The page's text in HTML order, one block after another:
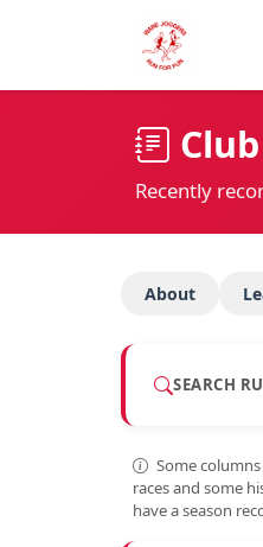
Recently
About
SEARCH
Some
races and some
have a season